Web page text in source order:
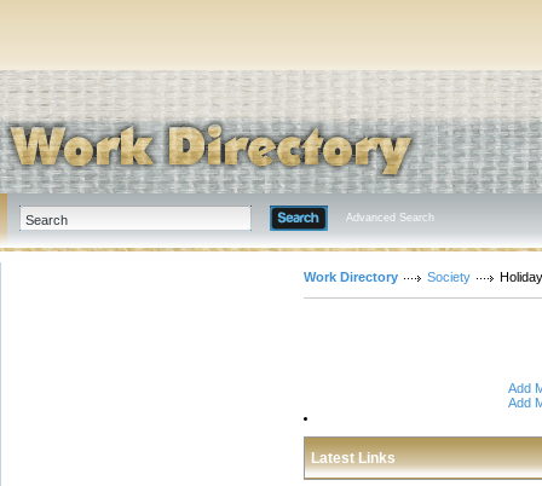
Advanced Search
Work Directory Society
Add
Add
Latest Links